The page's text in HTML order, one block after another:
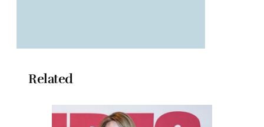
Related